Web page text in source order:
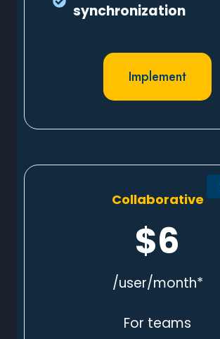
synchronization
Implement
Collaborative
$6
/user/month*
For teams